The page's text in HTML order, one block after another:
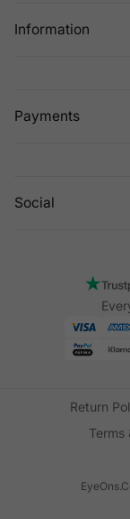
Information
Payments
Social
Return
Terms